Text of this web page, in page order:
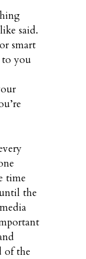
said.
smart
you
time
the
of the